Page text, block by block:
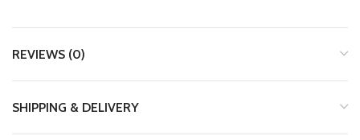
REVIEWS (0)
SHIPPING & DELIVERY